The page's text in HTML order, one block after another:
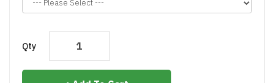
Qty